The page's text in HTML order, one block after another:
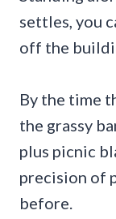
settles, you
off the
By the time
the grassy
plus picnic
precision of
before.